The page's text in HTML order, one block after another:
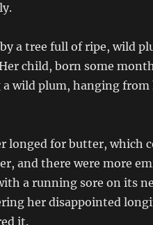
a tree full of ripe, wild
child, born some
wild plum, hanging
longed for butter, which
and there were more
a running sore on its
her disappointed
it.